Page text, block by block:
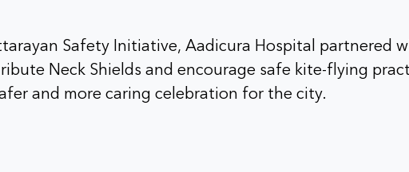
Safety Initiative, Aadicura Hospital partnered
Neck Shields and encourage safe kite-flying
and more caring celebration for the city.